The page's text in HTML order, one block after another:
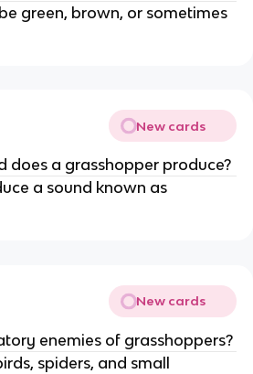
green, brown, or sometimes
New cards
does a grasshopper produce?
a sound known as
New cards
enemies of grasshoppers?
spiders, and small